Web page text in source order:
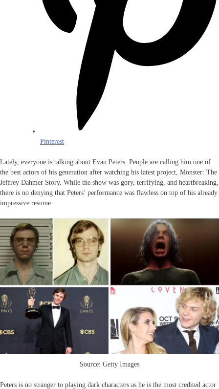
Pinterest
Lately, everyone is talking about Evan Peters. People are calling him one of
the best actors of his generation after watching his latest project, Monster: The
Jeffrey Dahmer Story. While the show was gory, terrifying, and heartbreaking,
there is no denying that Peters’ performance was flawless on top of his already
impressive resume.
Source: Getty Images
Peters is no stranger to playing dark characters as he is the most credited actor